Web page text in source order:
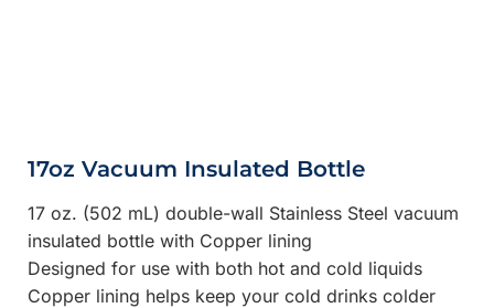
17oz Vacuum Insulated Bottle
17 oz. (502 mL) double-wall Stainless Steel vacuum
insulated bottle with Copper lining
Designed for use with both hot and cold liquids
Copper lining helps keep your cold drinks colder